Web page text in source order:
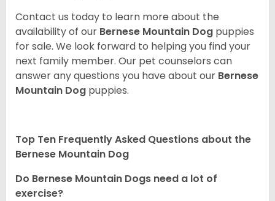
Contact us today to learn more about the
availability of our Bernese Mountain Dog puppies
for sale. We look forward to helping you find your
next family member. Our pet counselors can
answer any questions you have about our Bernese
Mountain Dog puppies.
Top Ten Frequently Asked Questions about the
Bernese Mountain Dog
Do Bernese Mountain Dogs need a lot of
exercise?